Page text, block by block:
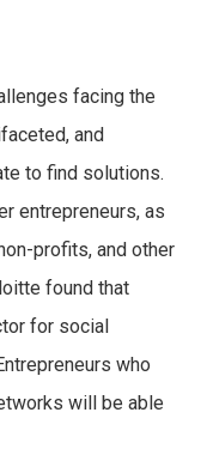
facing the
and
to find solutions.
entrepreneurs, as
profits, and other
found that
for social
who
will be able